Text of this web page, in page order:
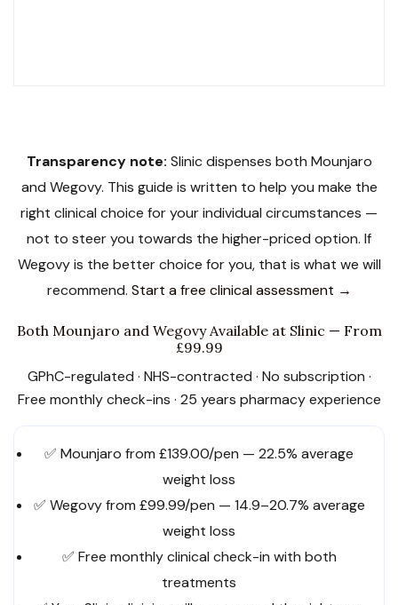
Transparency note: Slinic dispenses both Mounjaro
and Wegovy. This guide is written to help you make the
right clinical choice for your individual circumstances —
not to steer you towards the higher-priced option. If
Wegovy is the better choice for you, that is what we will
recommend. Start a free clinical assessment →
Both Mounjaro and Wegovy Available at Slinic — From
£99.99
GPhC-regulated · NHS-contracted · No subscription ·
Free monthly check-ins · 25 years pharmacy experience
✅ Mounjaro from £139.00/pen — 22.5% average
weight loss
✅ Wegovy from £99.99/pen — 14.9–20.7% average
weight loss
✅ Free monthly clinical check-in with both
treatments